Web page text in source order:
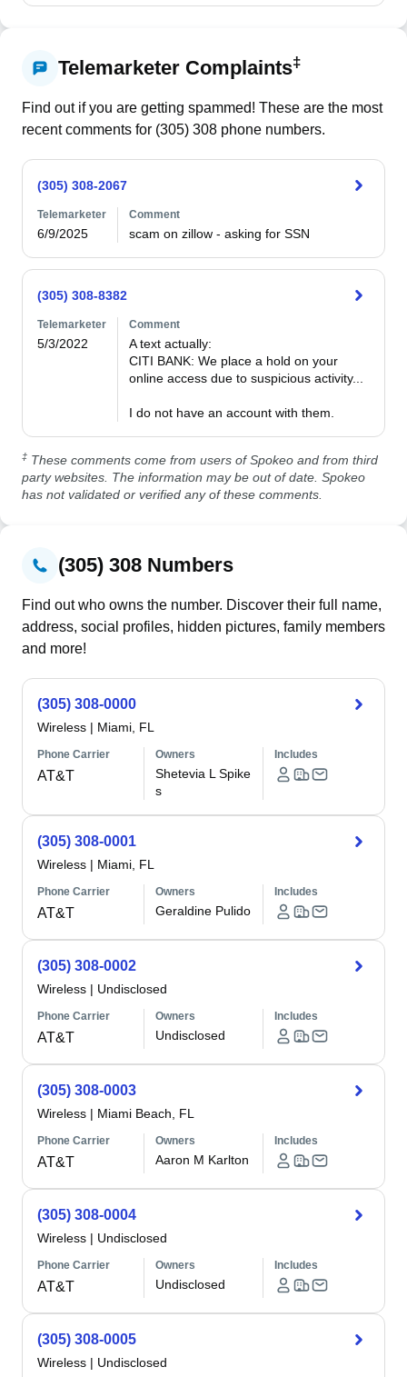
Telemarketer Complaints‡
Find out if you are getting spammed! These are the most
recent comments for (305) 308 phone numbers.
(305) 308-2067
Telemarketer
6/9/2025
Comment
scam on zillow - asking for SSN
(305) 308-8382
Telemarketer
5/3/2022
Comment
A text actually:
CITI BANK: We place a hold on your
online access due to suspicious activity...
I do not have an account with them.
‡ These comments come from users of Spokeo and from third
party websites. The information may be out of date. Spokeo
has not validated or verified any of these comments.
(305) 308 Numbers
Find out who owns the number. Discover their full name,
address, social profiles, hidden pictures, family members
and more!
(305) 308-0000
Wireless | Miami, FL
Phone Carrier
AT&T
Owners
Shetevia L Spike
s
Includes
(305) 308-0001
Wireless | Miami, FL
Phone Carrier
AT&T
Owners
Geraldine Pulido
Includes
(305) 308-0002
Wireless | Undisclosed
Phone Carrier
AT&T
Owners
Undisclosed
Includes
(305) 308-0003
Wireless | Miami Beach, FL
Phone Carrier
AT&T
Owners
Aaron M Karlton
Includes
(305) 308-0004
Wireless | Undisclosed
Phone Carrier
AT&T
Owners
Undisclosed
Includes
(305) 308-0005
Wireless | Undisclosed